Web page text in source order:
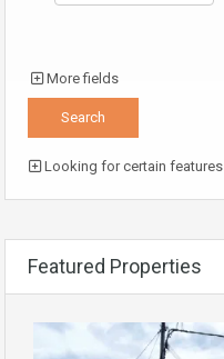
More fields
Looking for certain features
Featured Properties